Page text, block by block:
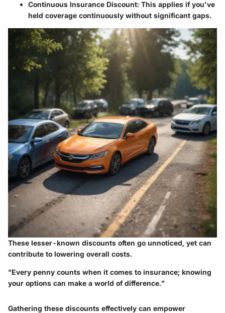
Continuous Insurance Discount: This applies if you've
held coverage continuously without significant gaps.
These lesser-known discounts often go unnoticed, yet can
contribute to lowering overall costs.
"Every penny counts when it comes to insurance; knowing
your options can make a world of difference."
Gathering these discounts effectively can empower